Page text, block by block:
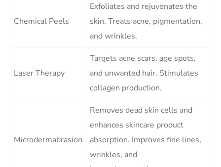
Chemical Peels
Exfoliates and rejuvenates the
skin. Treats acne, pigmentation,
and wrinkles.
Laser Therapy
Targets acne scars, age spots,
and unwanted hair. Stimulates
collagen production.
Microdermabrasion
Removes dead skin cells and
enhances skincare product
absorption. Improves fine lines,
wrinkles, and